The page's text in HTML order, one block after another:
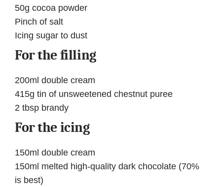
50g cocoa powder
Pinch of salt
Icing sugar to dust
For the filling
200ml double cream
415g tin of unsweetened chestnut puree
2 tbsp brandy
For the icing
150ml double cream
150ml melted high-quality dark chocolate (70%
is best)